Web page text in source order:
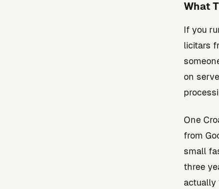
What
If you
licitars
on
One
from
small
three
actually